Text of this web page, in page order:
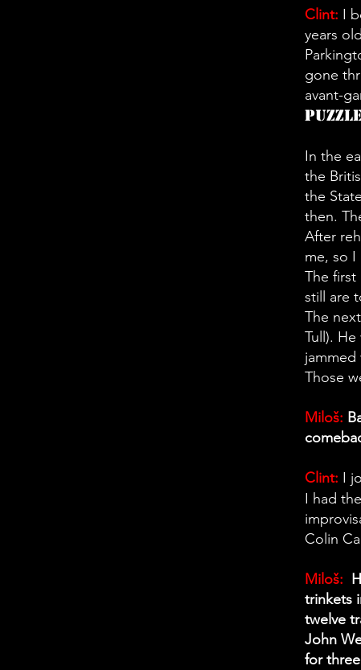
Clint: I
years
gone
avant-
In the
the
the
then.
After
me, so I
The first
still are
The
Tull).
jammed
Those
Miloš:
Clint: I
I had
Colin
Miloš:
trinkets
twelve
John
for